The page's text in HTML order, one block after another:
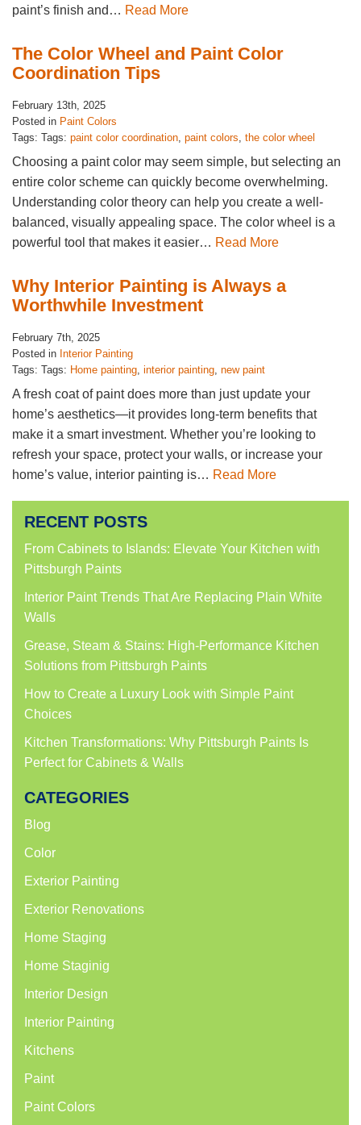
paint’s finish and… Read More
The Color Wheel and Paint Color
Coordination Tips
February 13th, 2025
Posted in Paint Colors
Tags: Tags: paint color coordination, paint colors, the color wheel
Choosing a paint color may seem simple, but selecting an
entire color scheme can quickly become overwhelming.
Understanding color theory can help you create a well-
balanced, visually appealing space. The color wheel is a
powerful tool that makes it easier… Read More
Why Interior Painting is Always a
Worthwhile Investment
February 7th, 2025
Posted in Interior Painting
Tags: Tags: Home painting, interior painting, new paint
A fresh coat of paint does more than just update your
home’s aesthetics—it provides long-term benefits that
make it a smart investment. Whether you’re looking to
refresh your space, protect your walls, or increase your
home’s value, interior painting is… Read More
RECENT POSTS
From Cabinets to Islands: Elevate Your Kitchen with
Pittsburgh Paints
Interior Paint Trends That Are Replacing Plain White
Walls
Grease, Steam & Stains: High-Performance Kitchen
Solutions from Pittsburgh Paints
How to Create a Luxury Look with Simple Paint
Choices
Kitchen Transformations: Why Pittsburgh Paints Is
Perfect for Cabinets & Walls
CATEGORIES
Blog
Color
Exterior Painting
Exterior Renovations
Home Staging
Home Staginig
Interior Design
Interior Painting
Kitchens
Paint
Paint Colors